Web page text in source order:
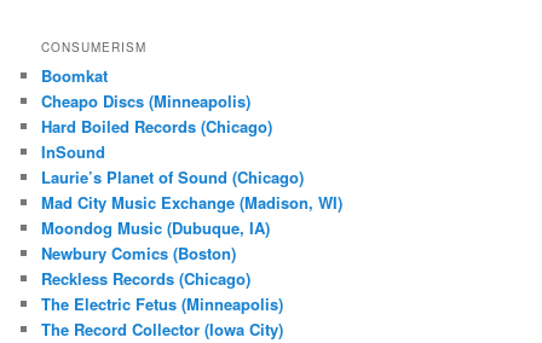
CONSUMERISM
Boomkat
Cheapo Discs (Minneapolis)
Hard Boiled Records (Chicago)
InSound
Laurie’s Planet of Sound (Chicago)
Mad City Music Exchange (Madison, WI)
Moondog Music (Dubuque, IA)
Newbury Comics (Boston)
Reckless Records (Chicago)
The Electric Fetus (Minneapolis)
The Record Collector (Iowa City)